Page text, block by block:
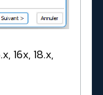
16x, 18.x,